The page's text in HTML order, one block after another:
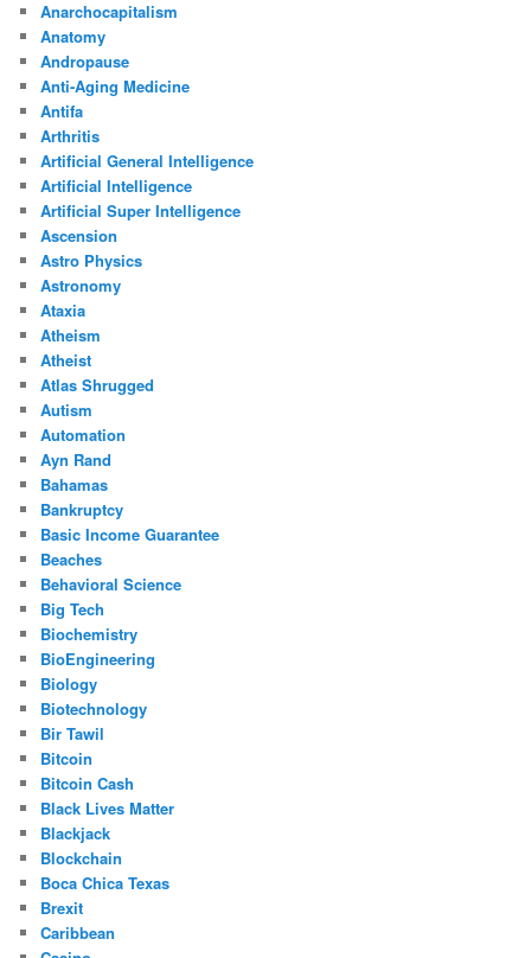
Anarchocapitalism
Anatomy
Andropause
Anti-Aging Medicine
Antifa
Arthritis
Artificial General Intelligence
Artificial Intelligence
Artificial Super Intelligence
Ascension
Astro Physics
Astronomy
Ataxia
Atheism
Atheist
Atlas Shrugged
Autism
Automation
Ayn Rand
Bahamas
Bankruptcy
Basic Income Guarantee
Beaches
Behavioral Science
Big Tech
Biochemistry
BioEngineering
Biology
Biotechnology
Bir Tawil
Bitcoin
Bitcoin Cash
Black Lives Matter
Blackjack
Blockchain
Boca Chica Texas
Brexit
Caribbean